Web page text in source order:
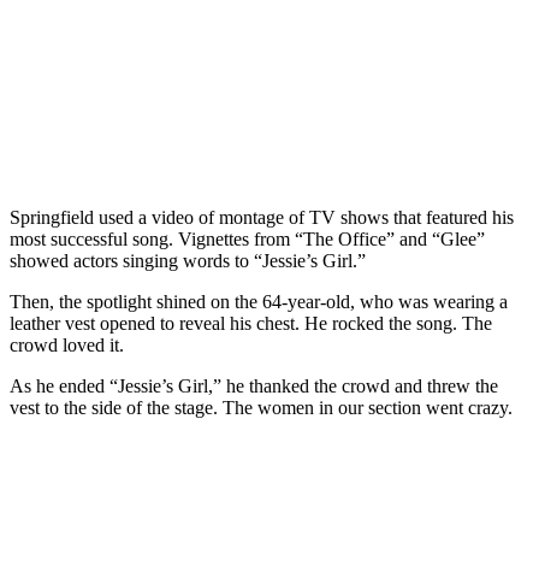
Springfield used a video of montage of TV shows that featured his
most successful song. Vignettes from “The Office” and “Glee”
showed actors singing words to “Jessie’s Girl.”
Then, the spotlight shined on the 64-year-old, who was wearing a
leather vest opened to reveal his chest. He rocked the song. The
crowd loved it.
As he ended “Jessie’s Girl,” he thanked the crowd and threw the
vest to the side of the stage. The women in our section went crazy.